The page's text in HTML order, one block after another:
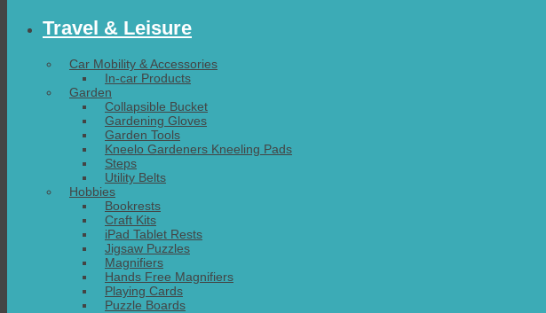
Travel & Leisure
Car Mobility & Accessories
In-car Products
Garden
Collapsible Bucket
Gardening Gloves
Garden Tools
Kneelo Gardeners Kneeling Pads
Steps
Utility Belts
Hobbies
Bookrests
Craft Kits
iPad Tablet Rests
Jigsaw Puzzles
Magnifiers
Hands Free Magnifiers
Playing Cards
Puzzle Boards